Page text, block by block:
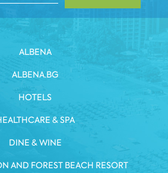
ALBENA
ALBENA.BG
HOTELS
& SPA
DINE & WINE
AND FOREST BEACH RESORT